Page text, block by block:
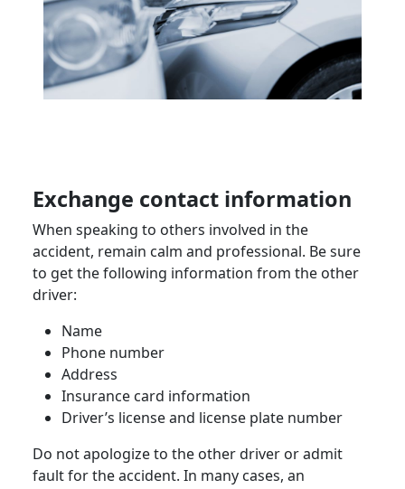
Exchange contact information
When speaking to others involved in the
accident, remain calm and professional. Be sure
to get the following information from the other
driver:
Name
Phone number
Address
Insurance card information
Driver’s license and license plate number
Do not apologize to the other driver or admit
fault for the accident. In many cases, an